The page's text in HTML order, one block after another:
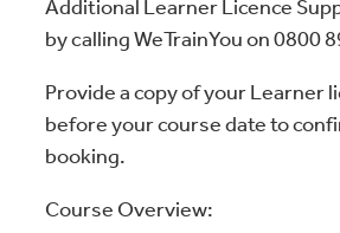
Additional Learner Licence
by calling WeTrainYou on 0800
Provide a copy of your Learner
before your course date to
booking.
Course Overview: